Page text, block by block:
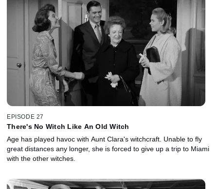
EPISODE 27
There's No Witch Like An Old Witch
Age has played havoc with Aunt Clara's witchcraft. Unable to fly
great distances any longer, she is forced to give up a trip to Miami
with the other witches.